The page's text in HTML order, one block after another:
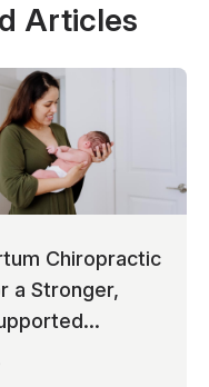
Articles
Chiropractic
a Stronger,